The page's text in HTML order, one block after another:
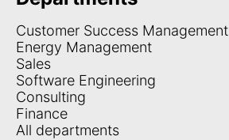
Customer Success Management
Energy Management
Sales
Software Engineering
Consulting
Finance
All departments